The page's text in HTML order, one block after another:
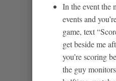
In the event the
events and
game, text
get beside me
you’re scoring
the guy